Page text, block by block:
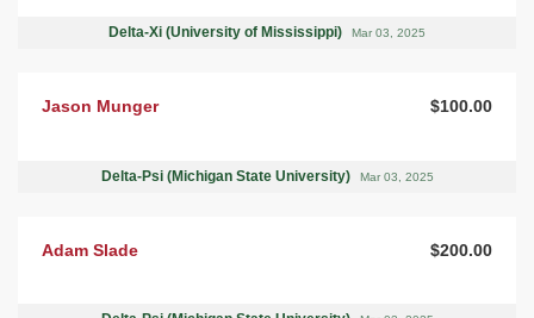
Delta-Xi (University of Mississippi) Mar 03, 2025
Jason Munger $100.00
Delta-Psi (Michigan State University) Mar 03, 2025
Adam Slade $200.00